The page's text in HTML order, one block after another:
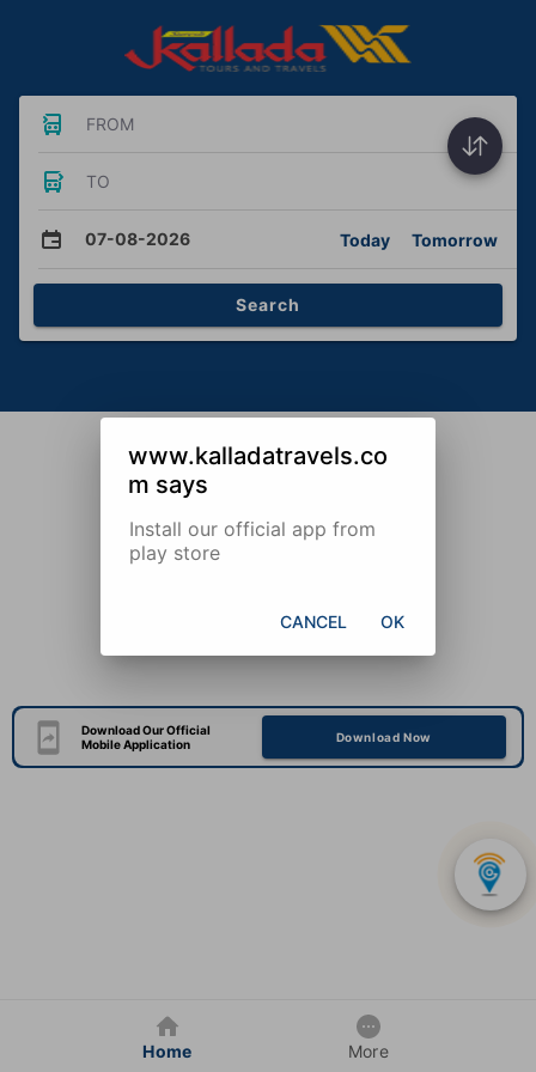
FROM
TO
07-08-2026 Today Tomorrow
Search
Download Our Official
Mobile Application
Download Now
Home More
www.kalladatravels.co
m says
Install our official app from
play store
CANCEL OK